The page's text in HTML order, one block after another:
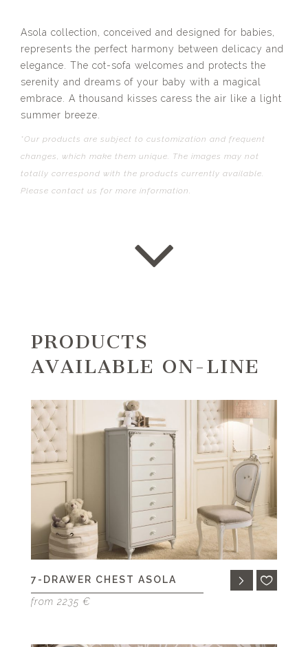
Asola collection, conceived and designed for babies,
represents the perfect harmony between delicacy and
elegance. The cot-sofa welcomes and protects the
serenity and dreams of your baby with a magical
embrace. A thousand kisses caress the air like a light
summer breeze.
*Our products are subject to customization and frequent
changes, which make them unique. The images may not
totally correspond with the products currently available.
Please contact us for more information.
PRODUCTS
AVAILABLE ON-LINE
7-DRAWER CHEST ASOLA
from 2235 €